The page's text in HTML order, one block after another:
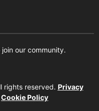
our community.
rights reserved. Privacy
Cookie Policy